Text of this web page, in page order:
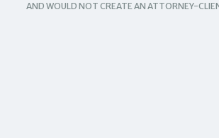
AND WOULD NOT CREATE AN ATTORNEY-